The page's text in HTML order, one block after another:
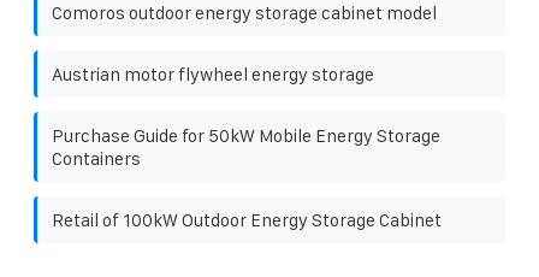
Comoros outdoor energy storage cabinet model
Austrian motor flywheel energy storage
Purchase Guide for 50kW Mobile Energy Storage
Containers
Retail of 100kW Outdoor Energy Storage Cabinet